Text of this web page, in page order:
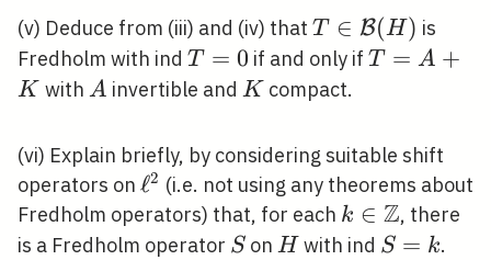
(v) Deduce from (iii) and (iv) that T \in
\mathcal{B}
(H)
T ∈ B(H) is
Fredholm with ind T=0
T = 0 if and only ifT=A+K
T = A +
K with A
A invertible and K
K compact.
(vi) Explain briefly, by considering suitable shift
operators on \ell^{2}
ℓ2 (i.e. not using any theorems about
Fredholm operators) that, for each k \in
\mathbb{Z}
k ∈ Z, there
is a Fredholm operator S
S onH
H with ind S=k
S = k.